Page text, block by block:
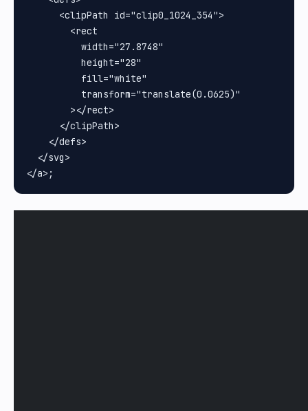
      <clipPath id="clip0_1024_354">
        <rect
          width="27.8748"
          height="28"
          fill="white"
          transform="translate(0.0625)"
        ></rect>
      </clipPath>
    </defs>
  </svg>